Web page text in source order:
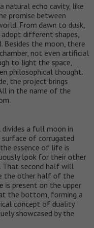
natural echo cavity, like
promise between
From dawn to dusk,
different shapes,
the moon, there
not even artificial
to light the space,
philosophical thought.
the project brings
in the name of the
a full moon in
of corrugated
essence of life is
look for their other
That second half will
the other half of the
is present on the upper
the bottom, forming a
concept of duality
showcased by the